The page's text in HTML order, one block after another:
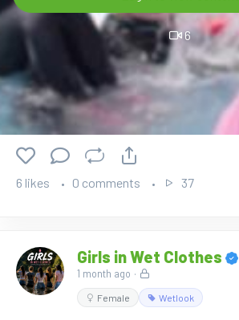
6
6 likes 0 comments 37
Girls in Wet Clothes
1 month ago ·
Female Wetlook